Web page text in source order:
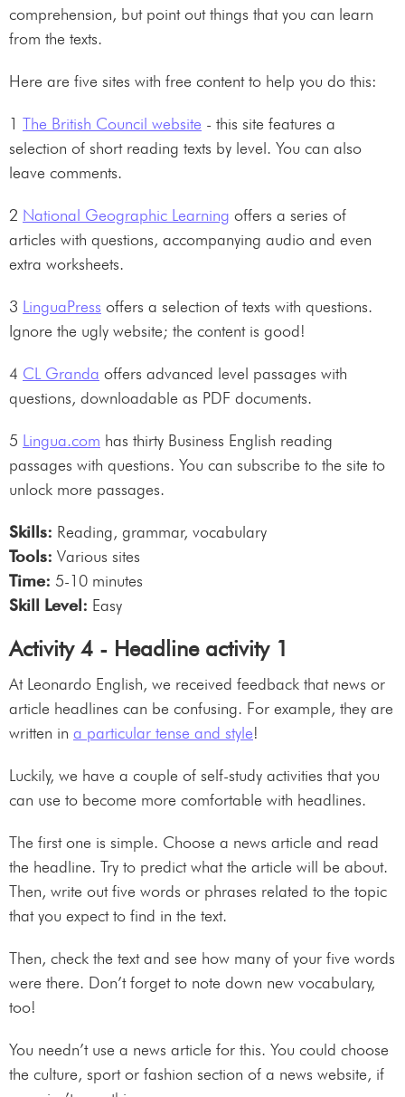
comprehension, but point out things that you can learn
from the texts.
Here are five sites with free content to help you do this:
1 The British Council website - this site features a
selection of short reading texts by level. You can also
leave comments.
2 National Geographic Learning offers a series of
articles with questions, accompanying audio and even
extra worksheets.
3 LinguaPress offers a selection of texts with questions.
Ignore the ugly website; the content is good!
4 CL Granda offers advanced level passages with
questions, downloadable as PDF documents.
5 Lingua.com has thirty Business English reading
passages with questions. You can subscribe to the site to
unlock more passages.
Skills: Reading, grammar, vocabulary
Tools: Various sites
Time: 5-10 minutes
Skill Level: Easy
Activity 4 - Headline activity 1
At Leonardo English, we received feedback that news or
article headlines can be confusing. For example, they are
written in a particular tense and style!
Luckily, we have a couple of self-study activities that you
can use to become more comfortable with headlines.
The first one is simple. Choose a news article and read
the headline. Try to predict what the article will be about.
Then, write out five words or phrases related to the topic
that you expect to find in the text.
Then, check the text and see how many of your five words
were there. Don’t forget to note down new vocabulary,
too!
You needn’t use a news article for this. You could choose
the culture, sport or fashion section of a news website, if